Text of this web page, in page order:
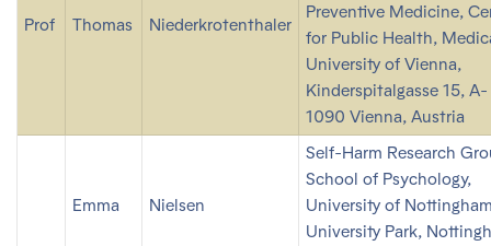
Prof Thomas Niederkrotenthaler
Preventive Medicine,
for Public Health,
University of Vienna,
Kinderspitalgasse 15, A-
1090 Vienna, Austria
Emma Nielsen
Self-Harm Research
School of Psychology,
University of
University Park,